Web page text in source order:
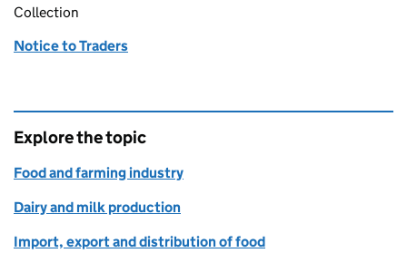
Collection
Notice to Traders
Explore the topic
Food and farming industry
Dairy and milk production
Import, export and distribution of food